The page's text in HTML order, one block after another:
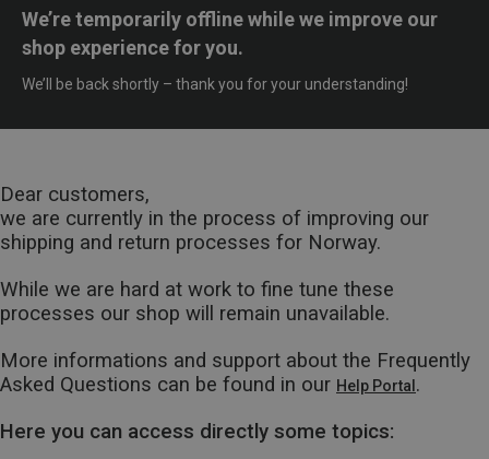
We’re temporarily offline while we improve our
shop experience for you.
We’ll be back shortly – thank you for your understanding!
Dear customers,
we are currently in the process of improving our
shipping and return processes for Norway.
While we are hard at work to fine tune these
processes our shop will remain unavailable.
More informations and support about the Frequently
Asked Questions can be found in our Help Portal.
Here you can access directly some topics: